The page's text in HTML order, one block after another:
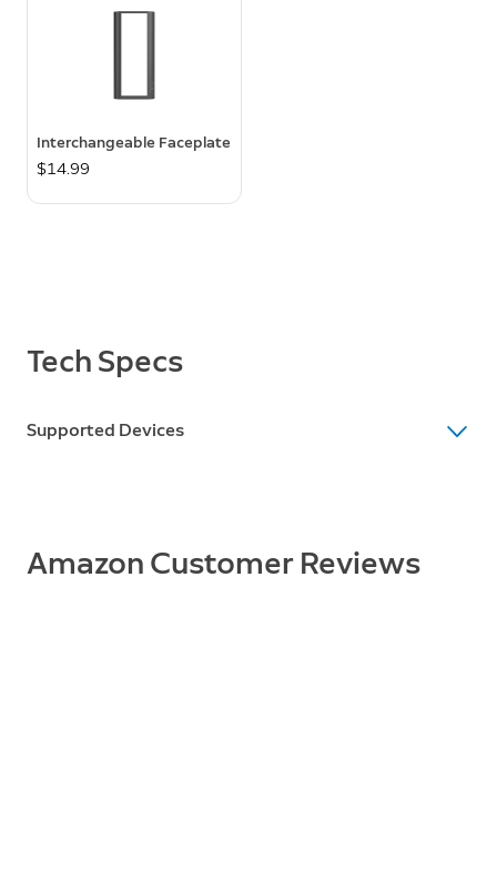
Interchangeable Faceplate
$14.99
Tech Specs
Supported Devices
Amazon Customer Reviews